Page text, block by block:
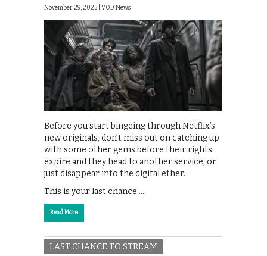
November 29, 2025 | VOD News
Before you start bingeing through Netflix’s
new originals, don’t miss out on catching up
with some other gems before their rights
expire and they head to another service, or
just disappear into the digital ether.
This is your last chance …
Read More
LAST CHANCE TO STREAM